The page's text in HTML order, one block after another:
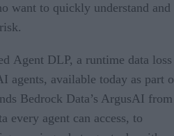
want to quickly understand and
Agent DLP, a runtime data loss
agents, available today as part
Bedrock Data’s ArgusAI from
every agent can access, to